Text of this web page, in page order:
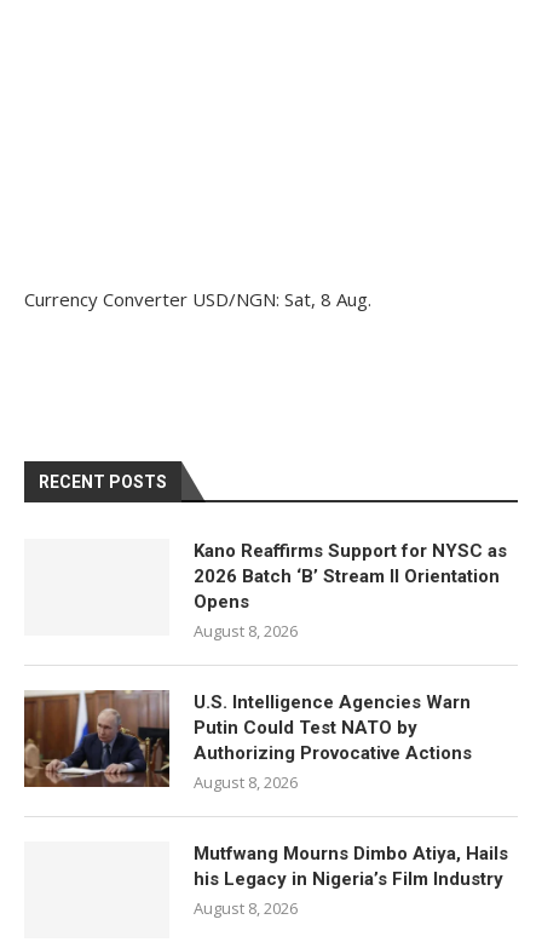
Currency Converter USD/NGN: Sat, 8 Aug.
RECENT POSTS
Kano Reaffirms Support for NYSC as
2026 Batch ‘B’ Stream II Orientation
Opens
August 8, 2026
U.S. Intelligence Agencies Warn
Putin Could Test NATO by
Authorizing Provocative Actions
August 8, 2026
Mutfwang Mourns Dimbo Atiya, Hails
his Legacy in Nigeria’s Film Industry
August 8, 2026